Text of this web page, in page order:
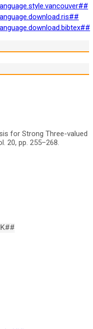
for Strong Three-valued